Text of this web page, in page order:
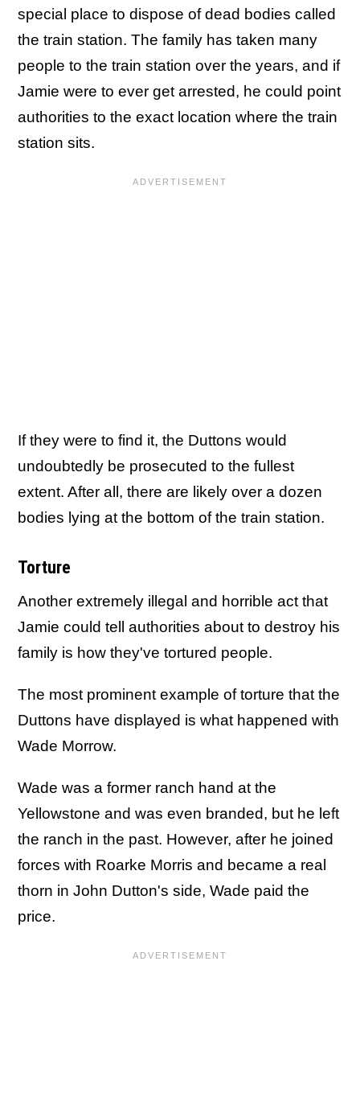
special place to dispose of dead bodies called
the train station. The family has taken many
people to the train station over the years, and if
Jamie were to ever get arrested, he could point
authorities to the exact location where the train
station sits.
If they were to find it, the Duttons would
undoubtedly be prosecuted to the fullest
extent. After all, there are likely over a dozen
bodies lying at the bottom of the train station.
Torture
Another extremely illegal and horrible act that
Jamie could tell authorities about to destroy his
family is how they've tortured people.
The most prominent example of torture that the
Duttons have displayed is what happened with
Wade Morrow.
Wade was a former ranch hand at the
Yellowstone and was even branded, but he left
the ranch in the past. However, after he joined
forces with Roarke Morris and became a real
thorn in John Dutton's side, Wade paid the
price.